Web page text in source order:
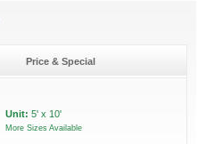
Price & Special
Unit: 5' x 10'
More Sizes Available